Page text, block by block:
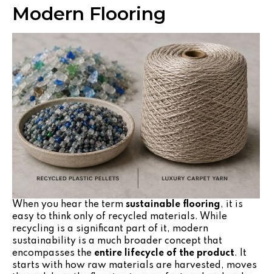
Modern Flooring
When you hear the term sustainable flooring, it is
easy to think only of recycled materials. While
recycling is a significant part of it, modern
sustainability is a much broader concept that
encompasses the entire lifecycle of the product. It
starts with how raw materials are harvested, moves